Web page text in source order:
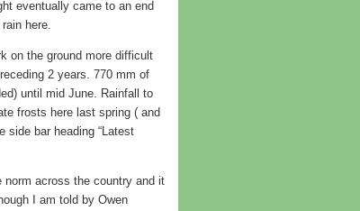
eventually came to an end
here.
on the ground more difficult
2 years. 770 mm of
until mid June. Rainfall to
frosts here last spring ( and
side bar heading “Latest
across the country and it
I am told by Owen